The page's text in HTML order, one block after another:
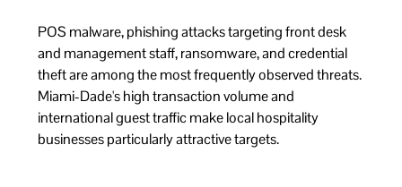
POS malware, phishing attacks targeting front desk
and management staff, ransomware, and credential
theft are among the most frequently observed threats.
Miami-Dade's high transaction volume and
international guest traffic make local hospitality
businesses particularly attractive targets.